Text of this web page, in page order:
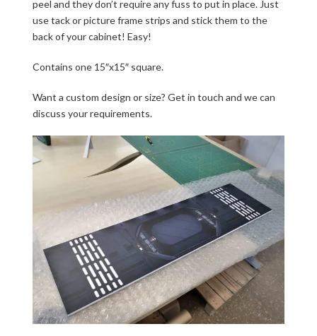
peel and they don’t require any fuss to put in place. Just
use tack or picture frame strips and stick them to the
back of your cabinet! Easy!
Contains one 15″x15″ square.
Want a custom design or size? Get in touch and we can
discuss your requirements.